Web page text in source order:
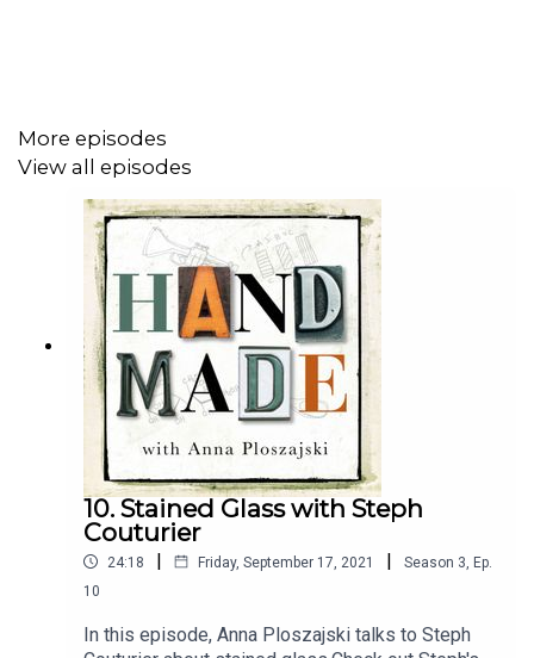
Anna Ploszajskion
More episodes
View all episodes
10. Stained Glass with Steph
Couturier
24:18 | Friday, September 17, 2021 | Season 3 Ep.
10
In this episode, Anna Ploszajski talks to Steph